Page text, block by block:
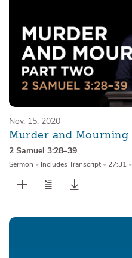
Nov. 15, 2020
Murder and Mourning
2 Samuel 3:28–39
Sermon • Includes Transcript • 27:31 •